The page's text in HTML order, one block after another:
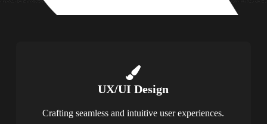
UX/UI Design
Crafting seamless and intuitive user experiences.